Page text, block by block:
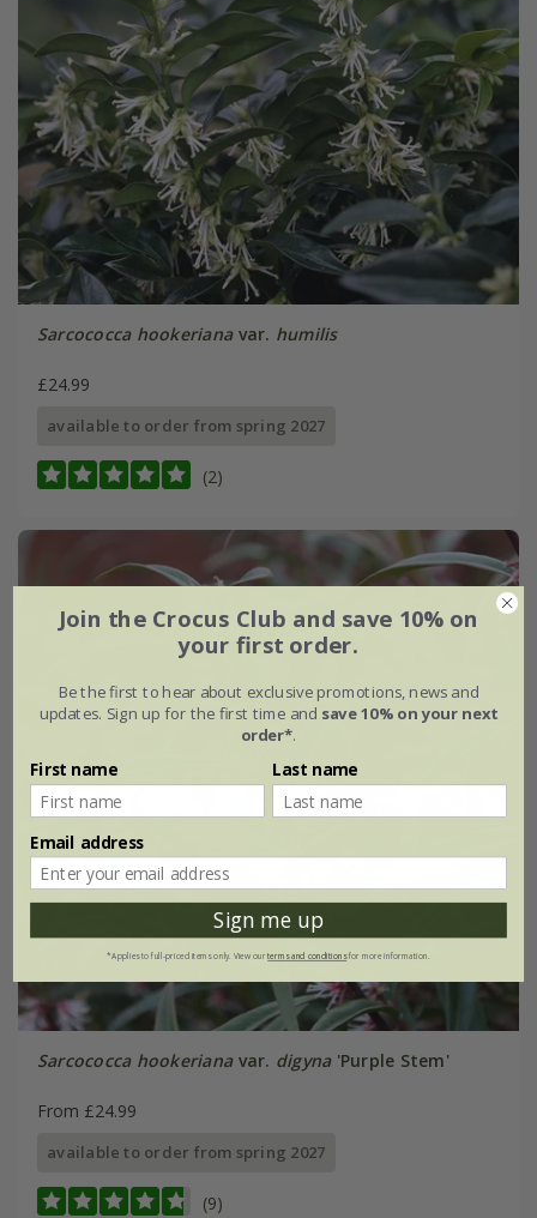
Sarcococca hookerianavar. humilis
£24.99
available to order from spring 2027
(2)
Sarcococca hookerianavar. digyna'Purple Stem'
From £24.99
available to order from spring 2027
(9)
Join the Crocus Club and save 10% on
your first order.
Be the first to hear about exclusive promotions, news and
updates. Sign up for the first time and save 10% on your next
order*.
First name Last name
Email address
Sign me up
*Applies to full-priced items only. View ourterms and conditionsfor more information.